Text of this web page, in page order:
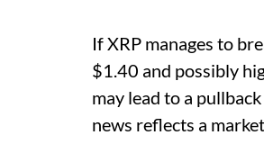
If XRP manages to
$1.40 and possibly
may lead to a
news reflects a